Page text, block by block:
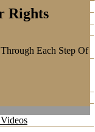
Rights
Each Step Of